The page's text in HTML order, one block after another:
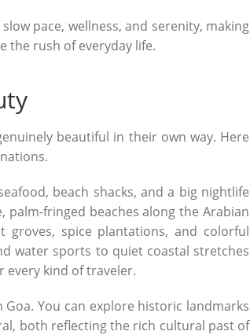
pace, wellness, and serenity, making
the rush of everyday life.
beautiful in their own way. Here
beach shacks, and a big nightlife
palm-fringed beaches along the Arabian
spice plantations, and colorful
water sports to quiet coastal stretches
every kind of traveler.
You can explore historic landmarks
both reflecting the rich cultural past of